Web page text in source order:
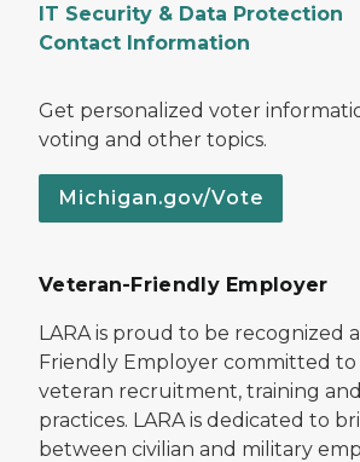
IT Security & Data Protection
Contact Information
Get personalized voter
voting and other topics.
Michigan.gov/Vote
Veteran-Friendly Employer
LARA is proud to be recognized
Friendly Employer committed
veteran recruitment, training
practices. LARA is dedicated to
between civilian and military